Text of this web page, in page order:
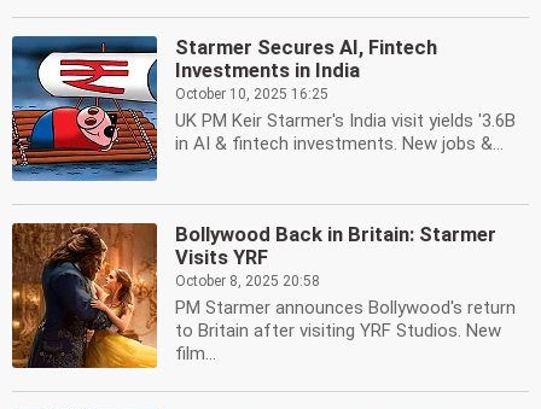
Starmer Secures AI, Fintech
Investments in India
October 10, 2025 16:25
UK PM Keir Starmer's India visit yields '3.6B
in AI & fintech investments. New jobs &...
Bollywood Back in Britain: Starmer
Visits YRF
October 8, 2025 20:58
PM Starmer announces Bollywood's return
to Britain after visiting YRF Studios. New
film...